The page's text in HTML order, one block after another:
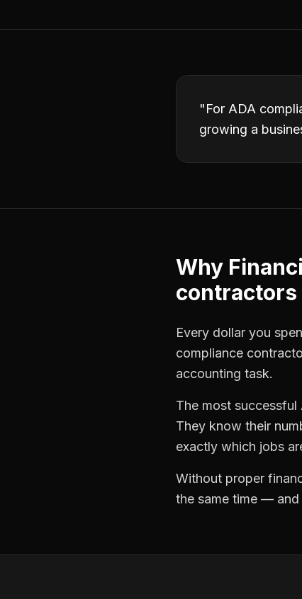
"For ADA
growing a
Why
contractors
Every dollar you
compliance
accounting task.
The most successful
They know their
exactly which jobs
Without proper
the same time —